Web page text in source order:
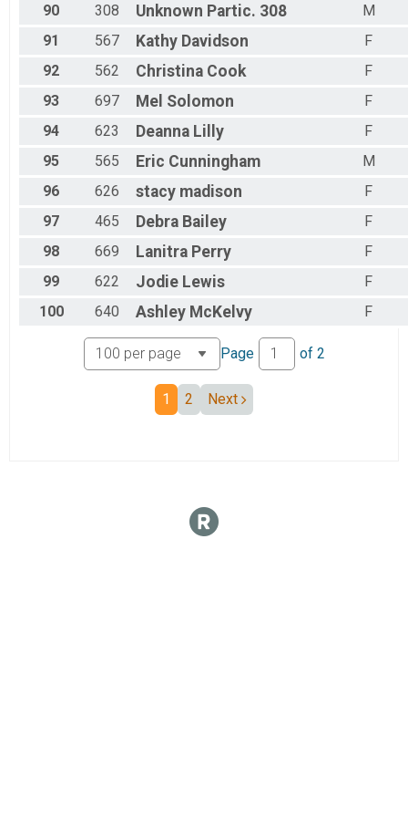
90 308 Unknown Partic. 308
M
91
567 Kathy Davidson
F
92
562 Christina Cook
F
93
697 Mel Solomon
F
94
623 Deanna Lilly
F
95
565 Eric Cunningham
M
96
626 stacy madison
F
97
465 Debra Bailey
F
98
669 Lanitra Perry
F
99
622 Jodie Lewis
F
100
640 Ashley McKelvy F
Page of 2
1 2 Next